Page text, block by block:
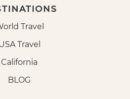
Travel
Travel
California
BLOG